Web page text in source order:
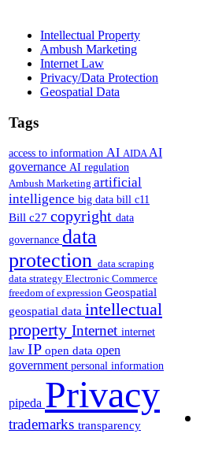
Intellectual Property
Ambush Marketing
Internet Law
Privacy/Data Protection
Geospatial Data
Tags
access to information AI AIDAAI
governance AI regulation
Ambush Marketing artificial
intelligence big data bill c11
Bill c27 copyright data
governance data
protection data scraping
data strategy Electronic Commerce
freedom of expression Geospatial
geospatial data intellectual
property Internet internet
law IP open data open
government personal information
pipeda Privacy
trademarks transparency